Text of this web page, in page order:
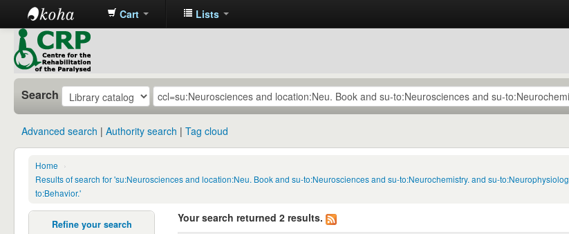
CRP
Library
Cart Lists
Search
Advanced search Authority search Tag cloud
Home
›
Results of search for 'su:Neurosciences and location:Neu. Book and su-to:Neurosciences and su-to:Neurochemistry. and su-
to:Behavior.'
Refine your search Your search returned 2 results.